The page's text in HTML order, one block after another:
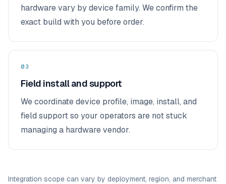
hardware vary by device family. We confirm the
exact build with you before order.
03
Field install and support
We coordinate device profile, image, install, and
field support so your operators are not stuck
managing a hardware vendor.
Integration scope can vary by deployment, region, and merchant